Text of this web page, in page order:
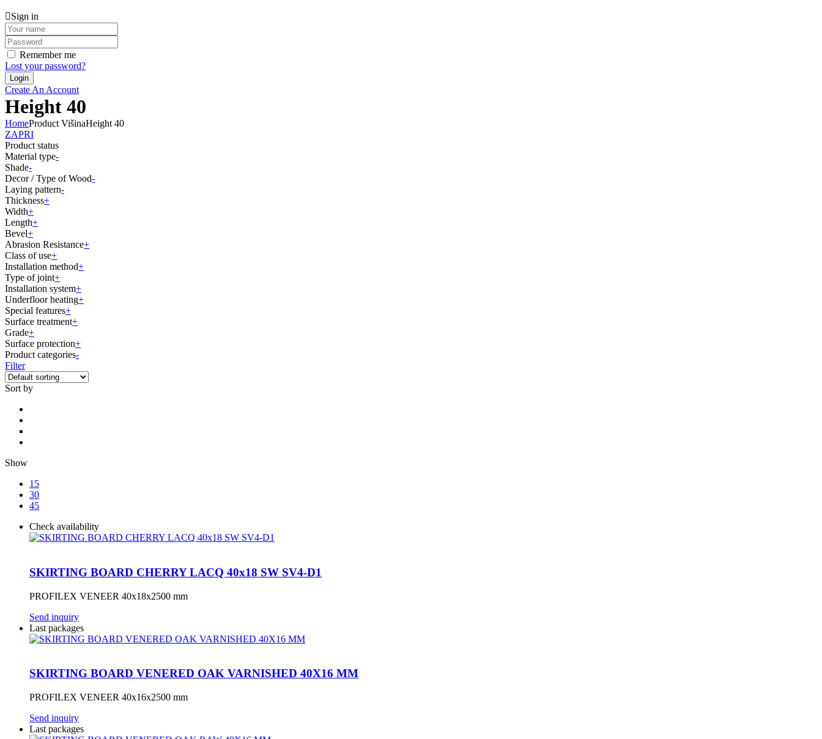
Sign in
Remember me
Lost your password?
Create An Account
Height 40
HomeProduct VišinaHeight 40
ZAPRI
Product status
Material type-
Shade-
Decor / Type of Wood-
Laying pattern-
Thickness+
Width+
Length+
Bevel+
Abrasion Resistance+
Class of use+
Installation method+
Type of joint+
Installation system+
Underfloor heating+
Special features+
Surface treatment+
Grade+
Surface protection+
Product categories-
Filter
Sort by
Show
15
30
45
Check availability
SKIRTING BOARD CHERRY LACQ 40x18 SW SV4-D1
PROFILEX VENEER 40x18x2500 mm
Send inquiry
Last packages
SKIRTING BOARD VENERED OAK VARNISHED 40X16 MM
PROFILEX VENEER 40x16x2500 mm
Send inquiry
Last packages